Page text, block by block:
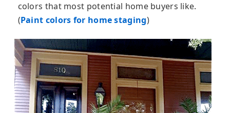
colors that most potential home buyers like.
(Paint colors for home staging)